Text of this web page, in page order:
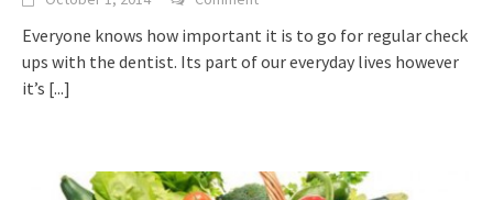
Everyone knows how important it is to go for regular check
ups with the dentist. Its part of our everyday lives however
it’s [...]